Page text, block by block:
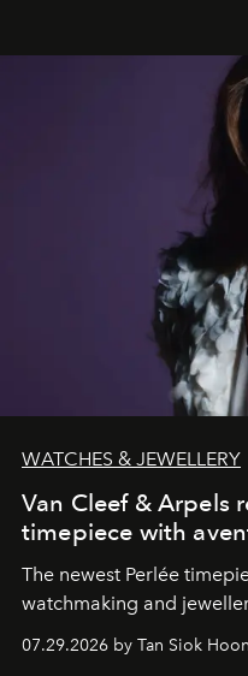
WATCHES & JEWELLERY
Van Cleef & Arpels
timepiece with
The newest Perlée
watchmaking and
07.29.2026 by Tan Siok Hoon